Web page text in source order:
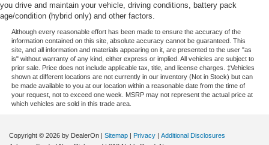
you drive and maintain your vehicle, driving conditions, battery pack
age/condition (hybrid only) and other factors.
Although every reasonable effort has been made to ensure the accuracy of the
information contained on this site, absolute accuracy cannot be guaranteed. This
site, and all information and materials appearing on it, are presented to the user "as
is" without warranty of any kind, either express or implied. All vehicles are subject to
prior sale. Price does not include applicable tax, title, and license charges. ‡Vehicles
shown at different locations are not currently in our inventory (Not in Stock) but can
be made available to you at our location within a reasonable date from the time of
your request, not to exceed one week. MSRP may not represent the actual price at
which vehicles are sold in this trade area.
Copyright © 2026 by DealerOn Sitemap Privacy
Additional Disclosures